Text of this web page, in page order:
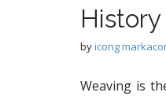
byicong
Weaving is